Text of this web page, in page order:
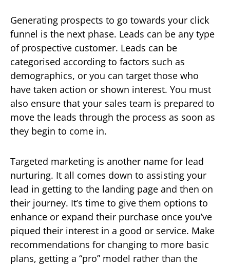
Generating prospects to go towards your click
funnel is the next phase. Leads can be any type
of prospective customer. Leads can be
categorised according to factors such as
demographics, or you can target those who
have taken action or shown interest. You must
also ensure that your sales team is prepared to
move the leads through the process as soon as
they begin to come in.
Targeted marketing is another name for lead
nurturing. It all comes down to assisting your
lead in getting to the landing page and then on
their journey. It’s time to give them options to
enhance or expand their purchase once you’ve
piqued their interest in a good or service. Make
recommendations for changing to more basic
plans, getting a “pro” model rather than the